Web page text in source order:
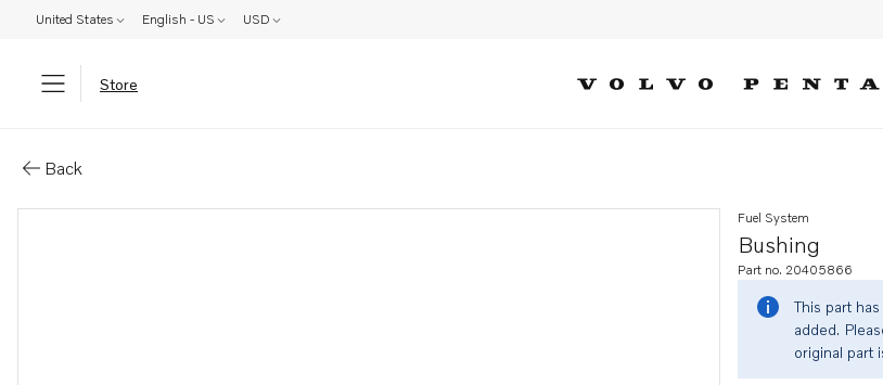
United States English - US USD
Store
Back
Bushing
Fuel System
Part no. 20405866
This part
added.
original part